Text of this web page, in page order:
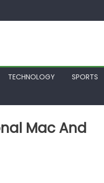
TECHNOLOGY SPORTS
Mac And